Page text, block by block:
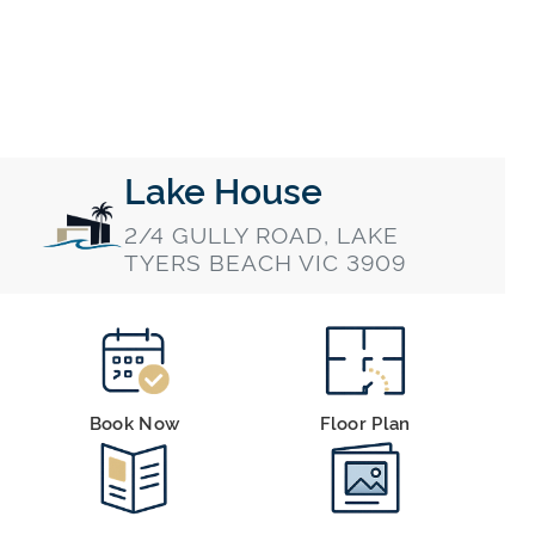
Lake House
2/4 GULLY ROAD, LAKE
TYERS BEACH VIC 3909
Book Now Floor Plan